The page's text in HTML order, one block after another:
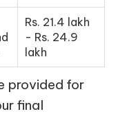
Rs. 21.4 lakh
- Rs. 24.9
lakh
provided for
final